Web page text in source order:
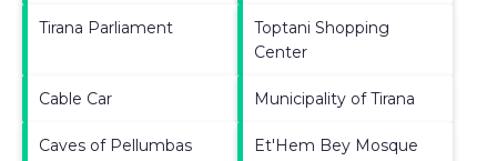
Tirana Parliament
Toptani Shopping
Center
Cable Car Municipality of Tirana
Caves of Pellumbas Et'Hem Bey Mosque